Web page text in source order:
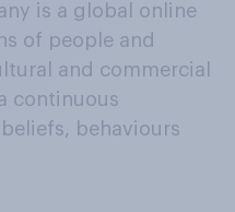
is a global online
of people and
and commercial
continuous
behaviours